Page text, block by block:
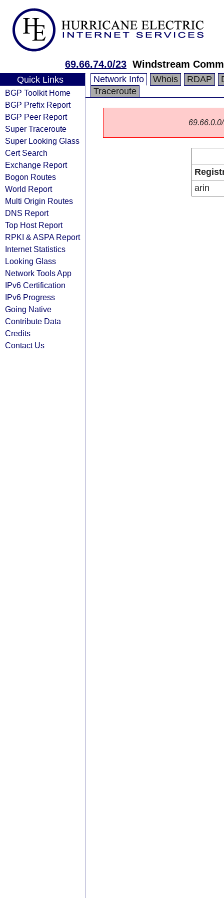
69.66.74.0/23 Windstream
Quick Links
BGP Toolkit Home
BGP Prefix Report
BGP Peer Report
Super Traceroute
Super Looking Glass
Cert Search
Exchange Report
Bogon Routes
World Report
Multi Origin Routes
DNS Report
Top Host Report
RPKI & ASPA Report
Internet Statistics
Looking Glass
Network Tools App
IPv6 Certification
IPv6 Progress
Going Native
Contribute Data
Credits
Contact Us
Network Info Whois RDAP
Traceroute
arin